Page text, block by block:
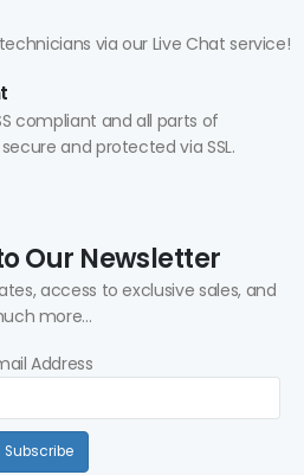
via our Live Chat service!
compliant and all parts of
and protected via SSL.
Our Newsletter
access to exclusive sales, and
more...
Address
Subscribe